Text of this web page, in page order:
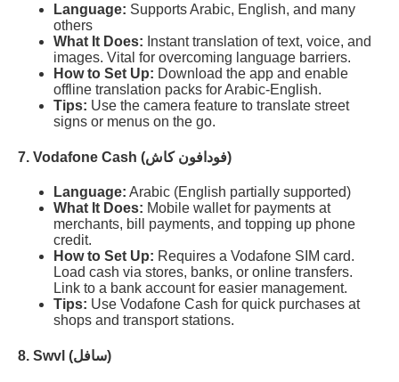
Language: Supports Arabic, English, and many
others
What It Does: Instant translation of text, voice, and
images. Vital for overcoming language barriers.
How to Set Up: Download the app and enable
offline translation packs for Arabic-English.
Tips: Use the camera feature to translate street
signs or menus on the go.
7. Vodafone Cash (فودافون كاش)
Language: Arabic (English partially supported)
What It Does: Mobile wallet for payments at
merchants, bill payments, and topping up phone
credit.
How to Set Up: Requires a Vodafone SIM card.
Load cash via stores, banks, or online transfers.
Link to a bank account for easier management.
Tips: Use Vodafone Cash for quick purchases at
shops and transport stations.
8. Swvl (سافل)